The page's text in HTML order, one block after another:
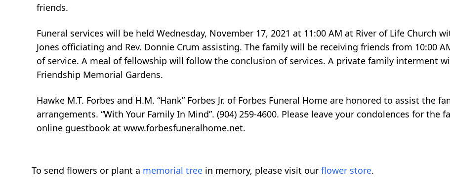
friends.
Funeral services will be held Wednesday, November 17, 2021 at 11:00 AM at River of Life Church
Jones officiating and Rev. Donnie Crum assisting. The family will be receiving friends from 10:00
of service. A meal of fellowship will follow the conclusion of services. A private family interment
Friendship Memorial Gardens.
Hawke M.T. Forbes and H.M. “Hank” Forbes Jr. of Forbes Funeral Home are honored to assist the
arrangements. “With Your Family In Mind”. (904) 259-4600. Please leave your condolences for the
online guestbook at www.forbesfuneralhome.net.
To send flowers or plant a memorial tree in memory, please visit our flower store.